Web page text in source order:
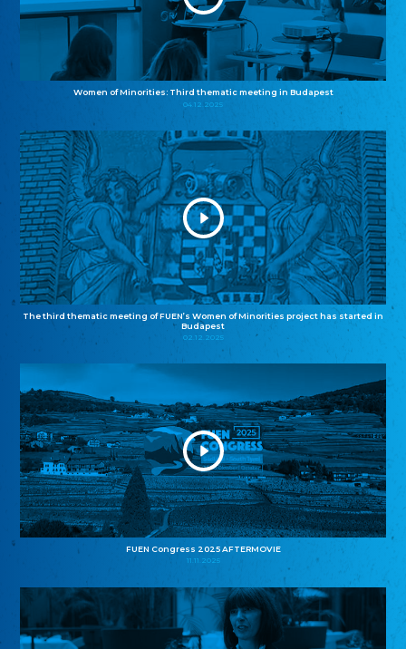
Women of Minorities: Third thematic meeting in Budapest
04.12.2025
The third thematic meeting of FUEN’s Women of Minorities project has started in
Budapest
02.12.2025
FUEN Congress 2025 AFTERMOVIE
11.11.2025